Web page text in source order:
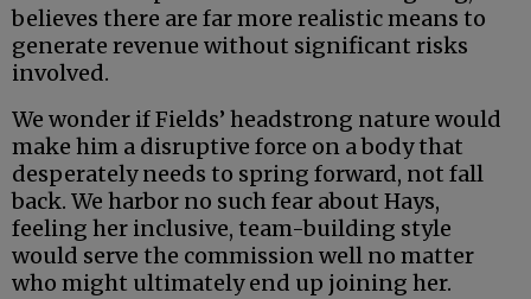
believes there are far more realistic means to
generate revenue without significant risks
involved.
We wonder if Fields’ headstrong nature would
make him a disruptive force on a body that
desperately needs to spring forward, not fall
back. We harbor no such fear about Hays,
feeling her inclusive, team-building style
would serve the commission well no matter
who might ultimately end up joining her.